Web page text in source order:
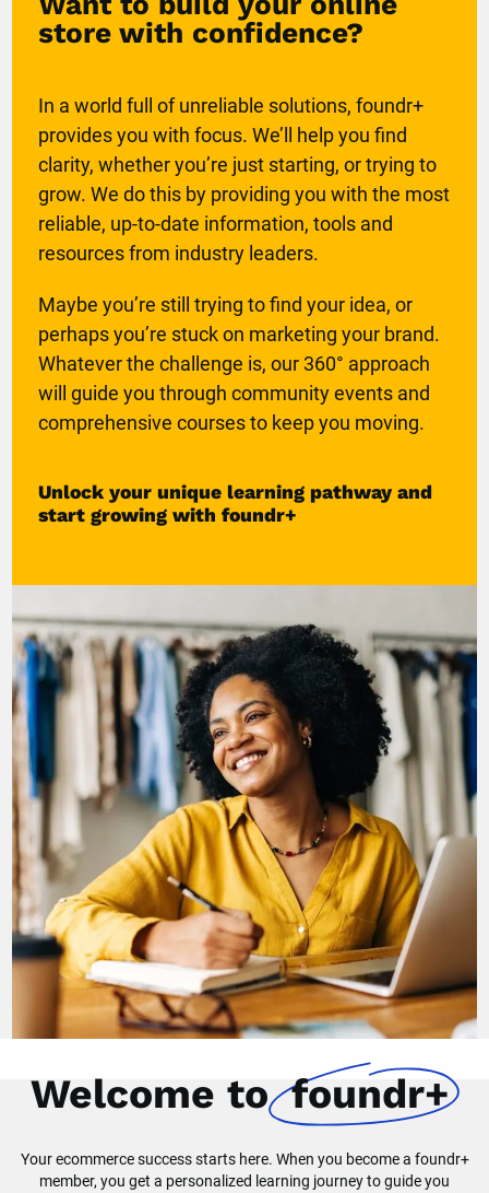
store with confidence?
In a world full of unreliable solutions, foundr+
provides you with focus. We’ll help you find
clarity, whether you’re just starting, or trying to
grow. We do this by providing you with the most
reliable, up-to-date information, tools and
resources from industry leaders.
Maybe you’re still trying to find your idea, or
perhaps you’re stuck on marketing your brand.
Whatever the challenge is, our 360° approach
will guide you through community events and
comprehensive courses to keep you moving.
Unlock your unique learning pathway and
start growing with foundr+
Welcome to foundr+
Your ecommerce success starts here. When you become a foundr+
member, you get a personalized learning journey to guide you